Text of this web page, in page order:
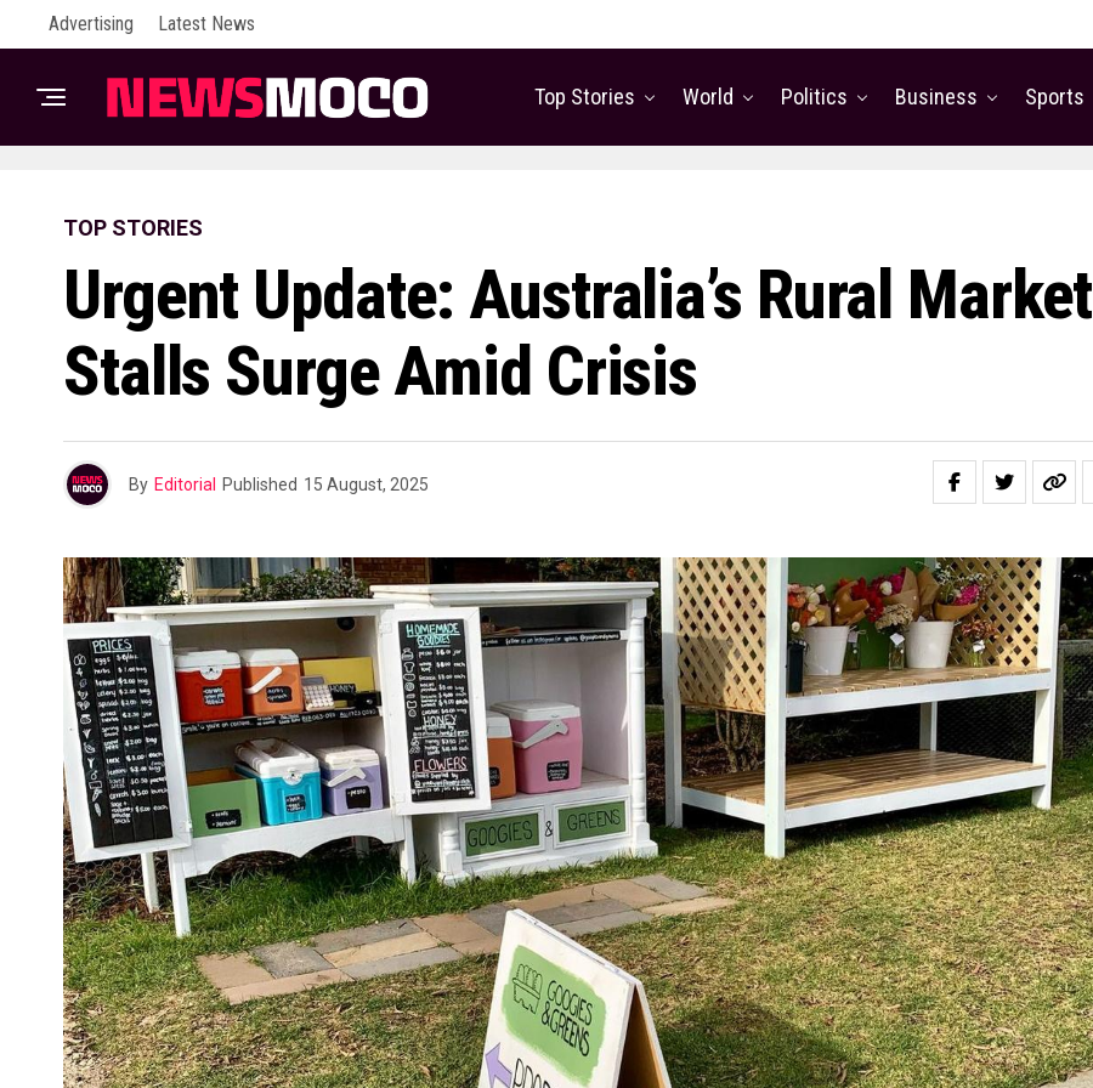
Advertising Latest News
Top Stories World Politics Business Sports
TOP STORIES
Urgent Update: Australia’s Rural Market
Stalls Surge Amid Crisis
By Editorial Published 15 August, 2025